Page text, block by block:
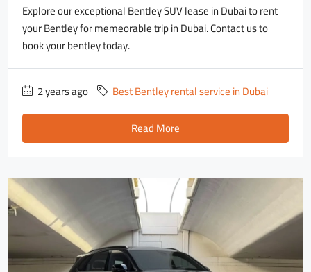
Explore our exceptional Bentley SUV lease in Dubai to rent
your Bentley for memeorable trip in Dubai. Contact us to
book your bentley today.
2 years ago
Best Bentley rental service in Dubai
Read More